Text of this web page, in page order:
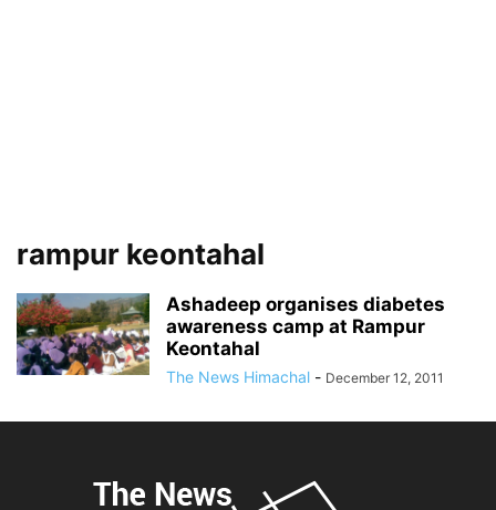
rampur keontahal
Ashadeep organises diabetes
awareness camp at Rampur
Keontahal
The News Himachal - December 12, 2011